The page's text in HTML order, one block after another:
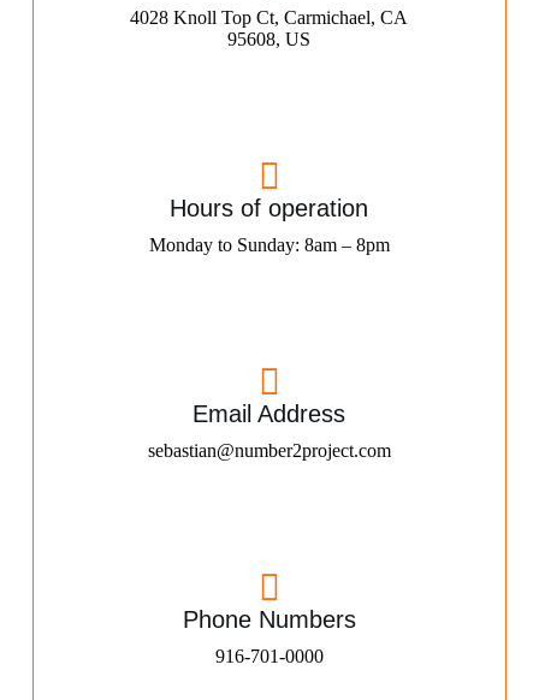
4028 Knoll Top Ct, Carmichael, CA
95608, US
Hours of operation
Monday to Sunday: 8am – 8pm
Email Address
sebastian@number2project.com
Phone Numbers
916-701-0000​